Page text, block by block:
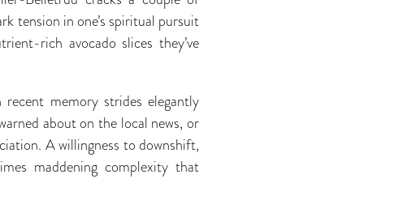
tension in one’s spiritual pursuit
rich avocado slices they’ve
memory strides elegantly
about on the local news, or
A willingness to downshift,
maddening complexity that